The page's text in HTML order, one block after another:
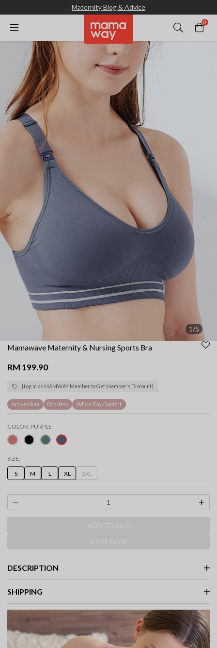
Maternity Blog & Advice
0
1/5
Mamawave Maternity & Nursing Sports Bra
RM 199.90
{Log in as MAMWAY Member to Get Member's Discount}
Active Mum Odorless Whole Day Comfort
COLOR: PURPLE
SIZE:
S M L XL 2XL
DESCRIPTION
SHIPPING